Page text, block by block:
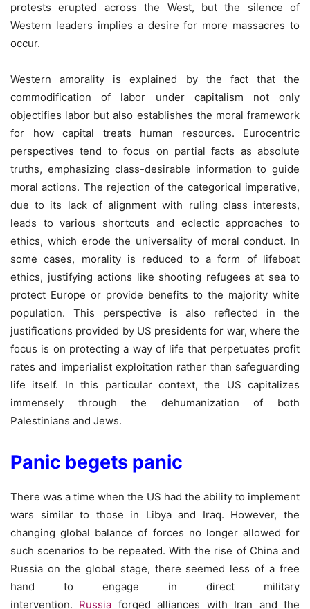
protests erupted across the West, but the silence of
Western leaders implies a desire for more massacres to
occur.
Western amorality is explained by the fact that the
commodification of labor under capitalism not only
objectifies labor but also establishes the moral framework
for how capital treats human resources. Eurocentric
perspectives tend to focus on partial facts as absolute
truths, emphasizing class-desirable information to guide
moral actions. The rejection of the categorical imperative,
due to its lack of alignment with ruling class interests,
leads to various shortcuts and eclectic approaches to
ethics, which erode the universality of moral conduct. In
some cases, morality is reduced to a form of lifeboat
ethics, justifying actions like shooting refugees at sea to
protect Europe or provide benefits to the majority white
population. This perspective is also reflected in the
justifications provided by US presidents for war, where the
focus is on protecting a way of life that perpetuates profit
rates and imperialist exploitation rather than safeguarding
life itself. In this particular context, the US capitalizes
immensely through the dehumanization of both
Palestinians and Jews.
Panic begets panic
There was a time when the US had the ability to implement
wars similar to those in Libya and Iraq. However, the
changing global balance of forces no longer allowed for
such scenarios to be repeated. With the rise of China and
Russia on the global stage, there seemed less of a free
hand to engage in direct military
intervention. Russia forged alliances with Iran and the